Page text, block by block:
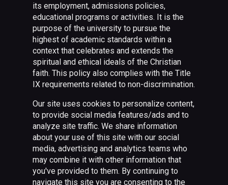
its employment, admissions policies,
educational programs or activities. It is the
purpose of the university to pursue the
highest of academic standards within a
context that celebrates and extends the
spiritual and ethical ideals of the Christian
faith. This policy also complies with the Title
IX requirements related to non-discrimination.
Our site uses cookies to personalize content,
to provide social media features/ads and to
analyze site traffic. We share information
about your use of this site with our social
media, advertising and analytics teams who
may combine it with other information that
you've provided to them. By continuing to
navigate this site you are consenting to the